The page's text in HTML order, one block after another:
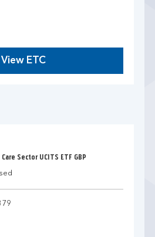
View ETC
Sector UCITS ETF GBP